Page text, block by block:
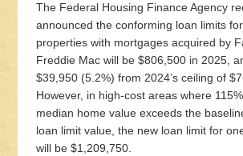
The Federal Housing Finance Agency
announced the conforming loan limits
properties with mortgages acquired by
Freddie Mac will be $806,500 in 2025,
$39,950 (5.2%) from 2024’s ceiling of
However, in high-cost areas where
median home value exceeds the
loan limit value, the new loan limit for
will be $1,209,750.